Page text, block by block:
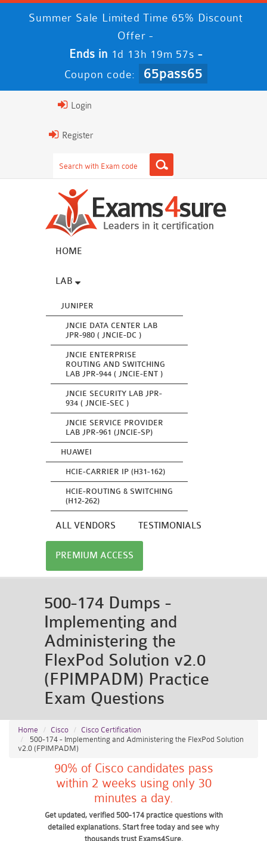
Summer Sale Limited Time 65% Discount
Offer -
Ends in 1d 13h 19m 56s -
Coupon code: 65pass65
Login
Register
HOME
LAB
JUNIPER
JNCIE DATA CENTER LAB
JPR-980 ( JNCIE-DC )
JNCIE ENTERPRISE
ROUTING AND SWITCHING
LAB JPR-944 ( JNCIE-ENT )
JNCIE SECURITY LAB JPR-
934 ( JNCIE-SEC )
JNCIE SERVICE PROVIDER
LAB JPR-961 (JNCIE-SP)
HUAWEI
HCIE-CARRIER IP (H31-162)
HCIE-ROUTING & SWITCHING
(H12-262)
ALL VENDORS TESTIMONIALS
PREMIUM ACCESS
500-174 Dumps -
Implementing and
Administering the
FlexPod Solution v2.0
(FPIMPADM) Practice
Exam Questions
Home Cisco
Cisco Certification
500-174 - Implementing and Administering the FlexPod Solution
v2.0 (FPIMPADM)
90% of Cisco candidates pass
within 2 weeks using only 30
minutes a day.
Get updated, verified 500-174 practice questions with
detailed explanations. Start free today and see why
thousands trust Exams4Sure.